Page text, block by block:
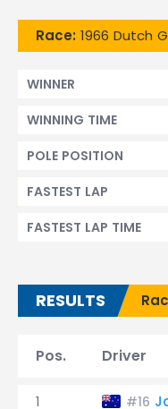
Race: 1966 Dutch
WINNER
WINNING TIME
POLE POSITION
FASTEST LAP
FASTEST LAP TIME
RESULTS
Pos. Driver
1 #16